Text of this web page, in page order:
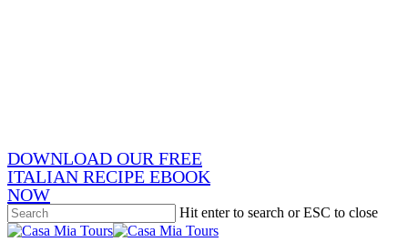
DOWNLOAD OUR FREE
ITALIAN RECIPE EBOOK
NOW
Hit enter to search or ESC to close
Close